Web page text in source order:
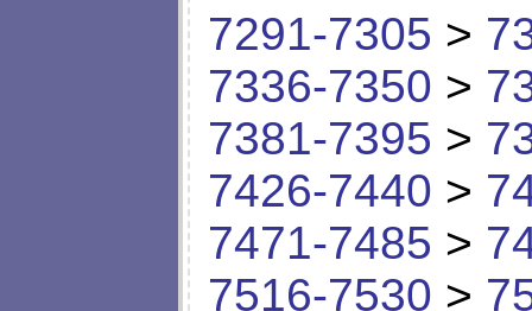
7291-7305 >
7336-7350 >
7381-7395 >
7426-7440 >
7471-7485 >
7516-7530 >